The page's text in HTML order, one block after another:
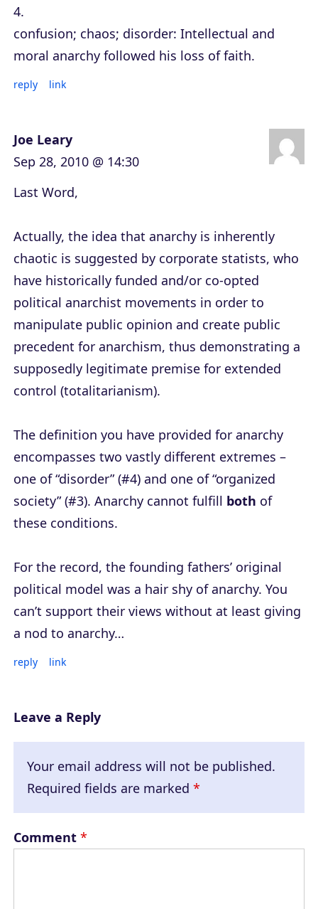
4.
confusion; chaos; disorder: Intellectual and
moral anarchy followed his loss of faith.
reply link
Joe Leary
Sep 28, 2010 @ 14:30
Last Word,
Actually, the idea that anarchy is inherently
chaotic is suggested by corporate statists, who
have historically funded and/or co-opted
political anarchist movements in order to
manipulate public opinion and create public
precedent for anarchism, thus demonstrating a
supposedly legitimate premise for extended
control (totalitarianism).
The definition you have provided for anarchy
encompasses two vastly different extremes –
one of “disorder” (#4) and one of “organized
society” (#3). Anarchy cannot fulfill both of
these conditions.
For the record, the founding fathers’ original
political model was a hair shy of anarchy. You
can’t support their views without at least giving
a nod to anarchy…
reply link
Leave a Reply
Your email address will not be published.
Required fields are marked *
Comment *